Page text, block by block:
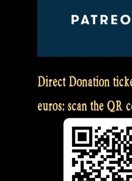
Direct Donation
euros: scan the QR